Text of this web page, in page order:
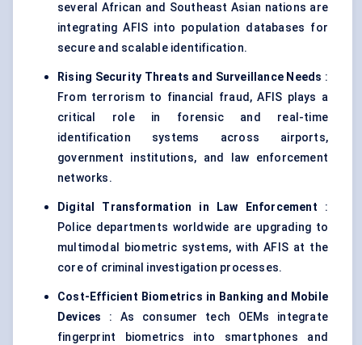
several African and Southeast Asian nations are
integrating AFIS into population databases for
secure and scalable identification.
Rising Security Threats and Surveillance Needs :
From terrorism to financial fraud, AFIS plays a
critical role in forensic and real-time
identification systems across airports,
government institutions, and law enforcement
networks.
Digital Transformation in Law Enforcement :
Police departments worldwide are upgrading to
multimodal biometric systems, with AFIS at the
core of criminal investigation processes.
Cost-Efficient Biometrics in Banking and Mobile
Devices : As consumer tech OEMs integrate
fingerprint biometrics into smartphones and